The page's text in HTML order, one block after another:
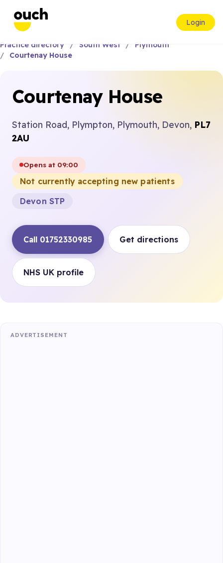
Login
Practice directory South West
Plymouth
Courtenay House
Courtenay House
Station Road, Plympton, Plymouth, Devon, PL7
2AU
Opens at 09:00
Not currently accepting new patients
Devon STP
Call 01752330985 Get directions
NHS UK profile
ADVERTISEMENT